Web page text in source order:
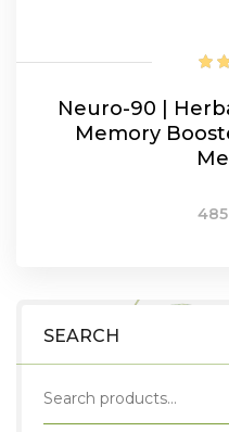
SEARCH
Neuro-90 |
Memory
485